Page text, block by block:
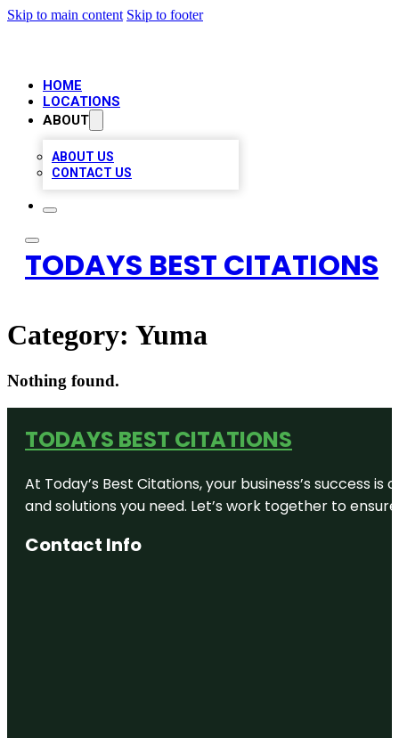
Skip to main content Skip to footer
HOME
LOCATIONS
ABOUT
ABOUT US
CONTACT US
TODAYS BEST CITATIONS
Category: Yuma
Nothing found.
TODAYS BEST CITATIONS
At Today’s Best Citations, your business’s success
and solutions you need. Let’s work together to
Contact Info